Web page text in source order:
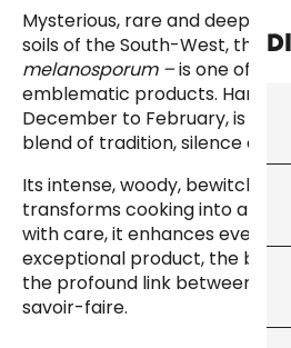
Mysterious, rare and deeply
soils of the South-West, the
melanosporum –is one of the
emblematic products.
December to February, is a
blend of tradition, silence and
Its intense, woody, bewitching
transforms cooking into a
with care, it enhances even
exceptional product, the
the profound link between
savoir-faire.